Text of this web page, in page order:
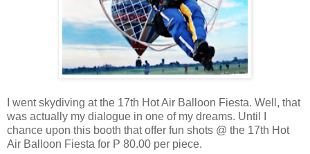
I went skydiving at the 17th Hot Air Balloon Fiesta. Well, that
was actually my dialogue in one of my dreams. Until I
chance upon this booth that offer fun shots @ the 17th Hot
Air Balloon Fiesta for P 80.00 per piece.